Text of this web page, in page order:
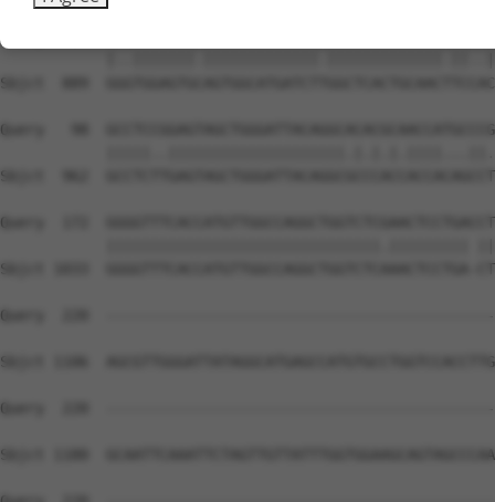
Sbjct  889
Query   98
Sbjct  962
Query  172
Sbjct 1033  GGGGTTTCACCATGTTGGCCAGGCTGGTCTCAAACTCCTGA-
Query  220
Sbjct 1106
Query  220
Sbjct 1180